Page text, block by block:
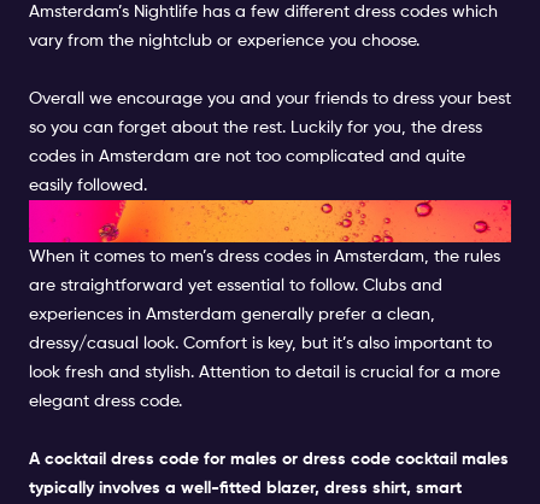
Amsterdam’s Nightlife has a few different dress codes which
vary from the nightclub or experience you choose.
Overall we encourage you and your friends to dress your best
so you can forget about the rest. Luckily for you, the dress
codes in Amsterdam are not too complicated and quite
easily followed .
DRESS CODE FOR MEN
When it comes to men’s dress codes in Amsterdam, the rules
are straightforward yet essential to follow. Clubs and
experiences in Amsterdam generally prefer a clean,
dressy/casual look. Comfort is key, but it’s also important to
look fresh and stylish. Attention to detail is crucial for a more
elegant dress code.
A cocktail dress code for males or dress code cocktail males
typically involves a well-fitted blazer, dress shirt, smart